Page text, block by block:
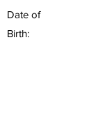
Date of
Birth: